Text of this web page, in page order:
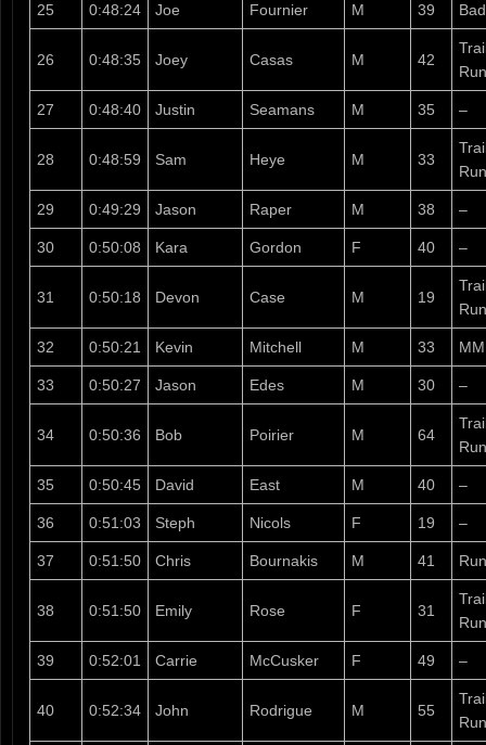
25 0:48:24 Joe Fournier M 39
26 0:48:35 Joey Casas M 42
27 0:48:40 Justin Seamans M 35 –
28 0:48:59 Sam Heye M 33
29 0:49:29 Jason Raper M 38 –
30 0:50:08 Kara Gordon F 40 –
31 0:50:18 Devon Case M 19
32 0:50:21 Kevin Mitchell M 33
33 0:50:27 Jason Edes M 30 –
34 0:50:36 Bob Poirier M 64
35 0:50:45 David East M 40 –
36 0:51:03 Steph Nicols F 19 –
37 0:51:50 Chris Bournakis M 41
38 0:51:50 Emily Rose F 31
39 0:52:01 Carrie McCusker F 49 –
40 0:52:34 John Rodrigue M 55